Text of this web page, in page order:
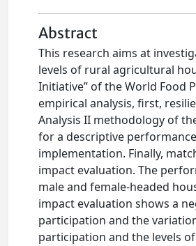
Abstract
This research aims at
levels of rural agricultural
Initiative” of the World Food
empirical analysis, first,
Analysis II methodology of
for a descriptive
implementation. Finally,
impact evaluation. The
male and female-headed
impact evaluation shows a
participation and the
participation and the levels